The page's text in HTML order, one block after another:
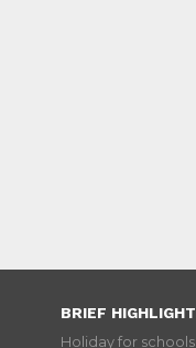
BRIEF
Holiday for